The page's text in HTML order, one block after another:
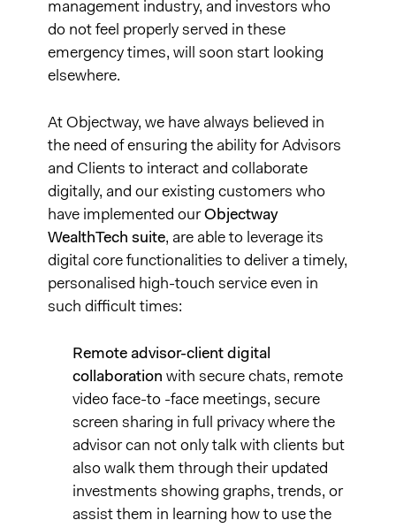
management industry, and investors who
do not feel properly served in these
emergency times, will soon start looking
elsewhere.
At Objectway, we have always believed in
the need of ensuring the ability for Advisors
and Clients to interact and collaborate
digitally, and our existing customers who
have implemented ourObjectway
WealthTech suite, are able to leverage its
digital core functionalities to deliver a timely,
personalised high-touch service even in
such difficult times:
Remote advisor-client digital
collaboration with secure chats, remote
video face-to -face meetings, secure
screen sharing in full privacy where the
advisor can not only talk with clients but
also walk them through their updated
investments showing graphs, trends, or
assist them in learning how to use the